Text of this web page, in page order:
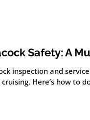
Safety: A
inspection and
Here’s how to